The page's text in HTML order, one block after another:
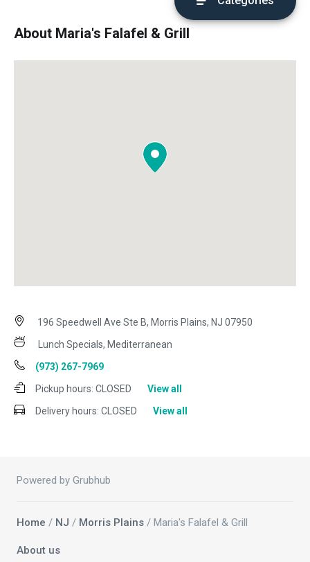
About Maria's Falafel & Grill
196 Speedwell Ave Ste B, Morris Plains, NJ 07950
Lunch Specials, Mediterranean
(973) 267-7969
Pickup hours: CLOSED
View all
Delivery hours: CLOSED View all
Powered by Grubhub
Home / NJ / Morris Plains / Maria's Falafel & Grill
About us